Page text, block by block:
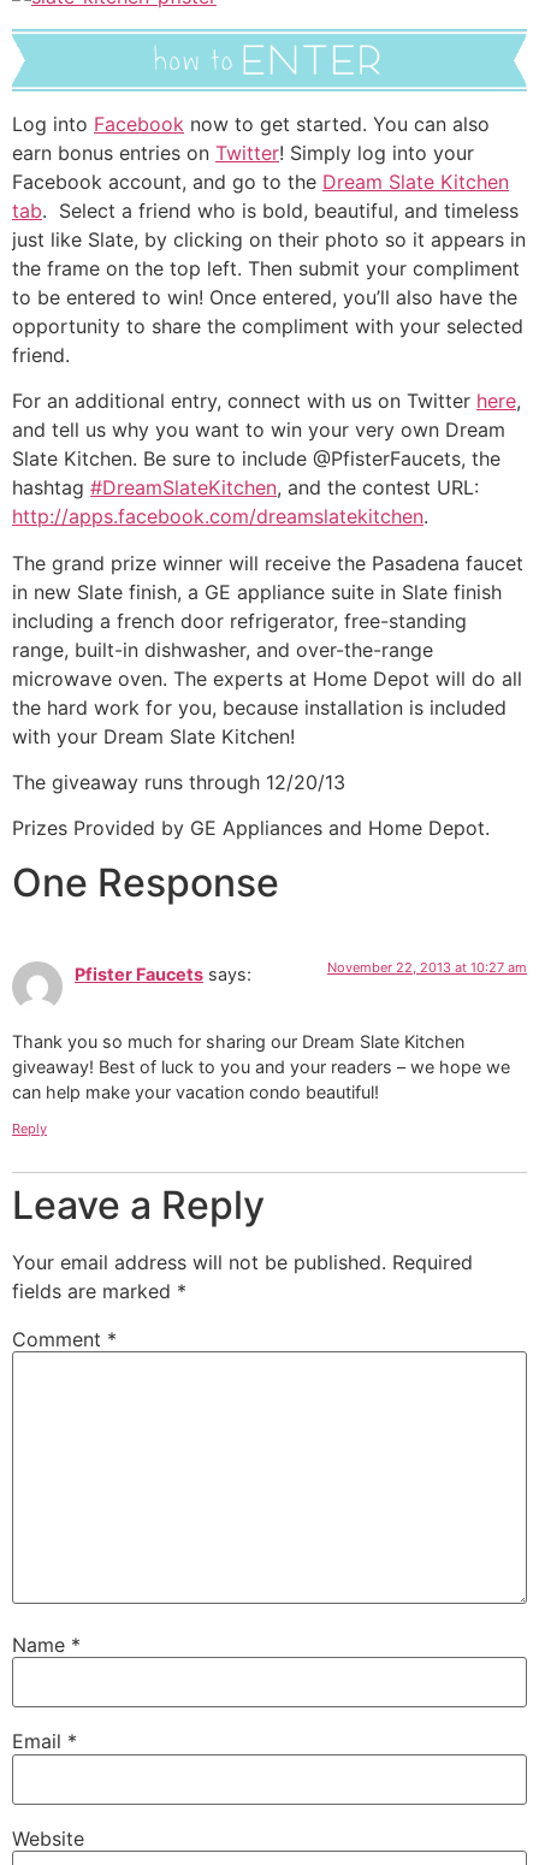
Log into Facebook now to get started. You can also
earn bonus entries on Twitter! Simply log into your
Facebook account, and go to the Dream Slate Kitchen
tab. Select a friend who is bold, beautiful, and timeless
just like Slate, by clicking on their photo so it appears in
the frame on the top left. Then submit your compliment
to be entered to win! Once entered, you’ll also have the
opportunity to share the compliment with your selected
friend.
For an additional entry, connect with us on Twitter here,
and tell us why you want to win your very own Dream
Slate Kitchen. Be sure to include @PfisterFaucets, the
hashtag #DreamSlateKitchen, and the contest URL:
http://apps.facebook.com/dreamslatekitchen.
The grand prize winner will receive the Pasadena faucet
in new Slate finish, a GE appliance suite in Slate finish
including a french door refrigerator, free-standing
range, built-in dishwasher, and over-the-range
microwave oven. The experts at Home Depot will do all
the hard work for you, because installation is included
with your Dream Slate Kitchen!
The giveaway runs through 12/20/13
Prizes Provided by GE Appliances and Home Depot.
One Response
Pfister Faucets says: November 22, 2013 at 10:27 am
Thank you so much for sharing our Dream Slate Kitchen
giveaway! Best of luck to you and your readers – we hope we
can help make your vacation condo beautiful!
Reply
Leave a Reply
Your email address will not be published. Required
fields are marked *
Comment *
Name *
Email *
Website